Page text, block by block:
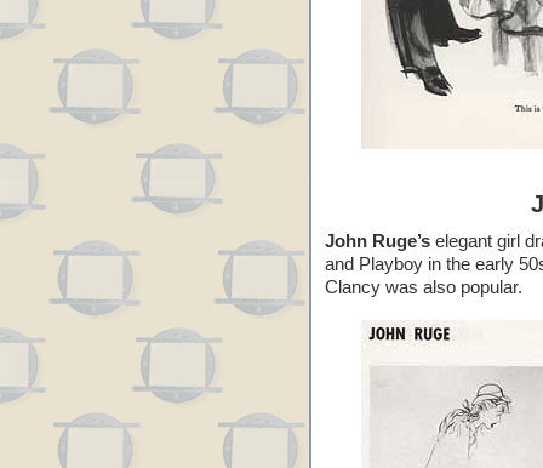
John Ruge’s elegant girl
and Playboy in the early
Clancy was also popular.